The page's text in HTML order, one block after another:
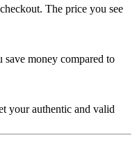
The price you see
money compared to
your authentic and valid